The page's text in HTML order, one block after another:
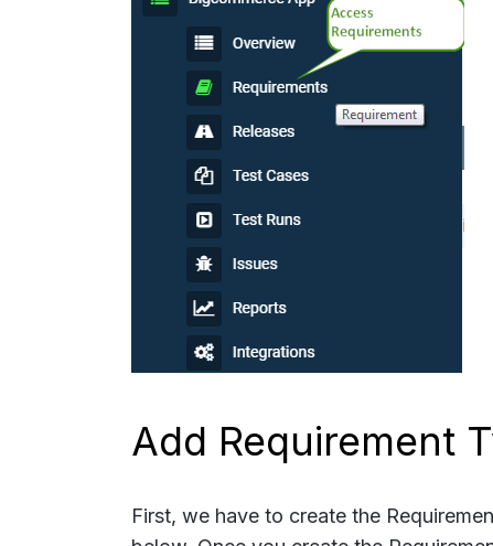
Add Requirement
First, we have to create the